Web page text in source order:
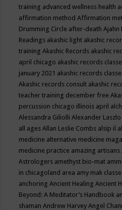
training advanced wellness health
affirmation methodAffirmation
Drumming Circle after-deathAjahn
Readings akashic light akashic
trainingAkashic Records akashic
april chicago akashic records
january 2021 akashic records
Akashic records consult akashic
teacher training december free
percussion chicago illinois april
Alessandra GiliolliAlexander Laszlo
all agesAllan Leslie Combs alsip il
medicine alternative medicine
medicine practice amazing artisans
Astrologers amethyst bio-mat
in chicagoland area amy mak
anchoringAncient HealingAncient
Beyond: A Meditator’s Handbook
shamanAndrew HarveyAngel